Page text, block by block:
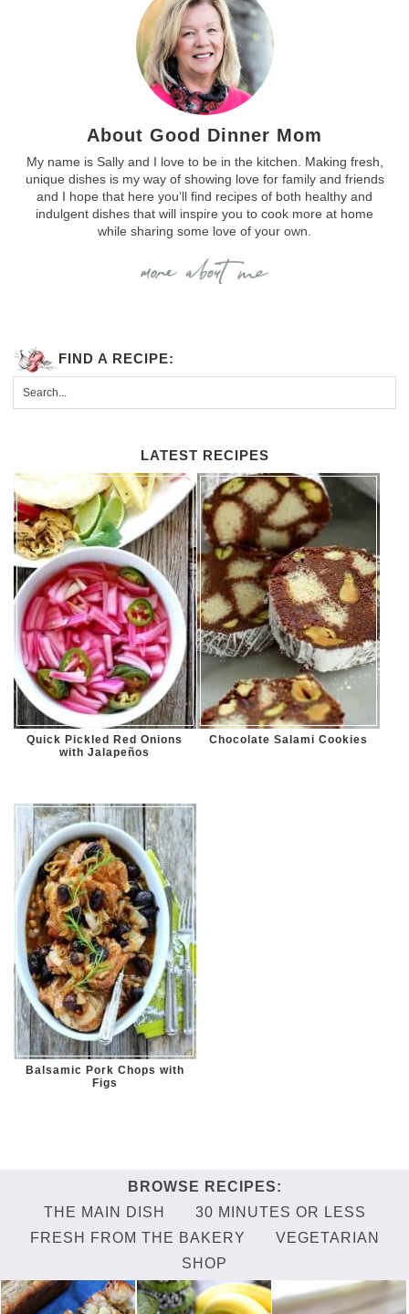
About Good Dinner Mom
My name is Sally and I love to be in the kitchen. Making fresh,
unique dishes is my way of showing love for family and friends
and I hope that here you’ll find recipes of both healthy and
indulgent dishes that will inspire you to cook more at home
while sharing some love of your own.
FIND A RECIPE:
LATEST RECIPES
Quick Pickled Red Onions
with Jalapeños
Chocolate Salami Cookies
Balsamic Pork Chops with
Figs
THE MAIN DISH
30 MINUTES OR LESS
FRESH FROM THE BAKERY
VEGETARIAN
SHOP